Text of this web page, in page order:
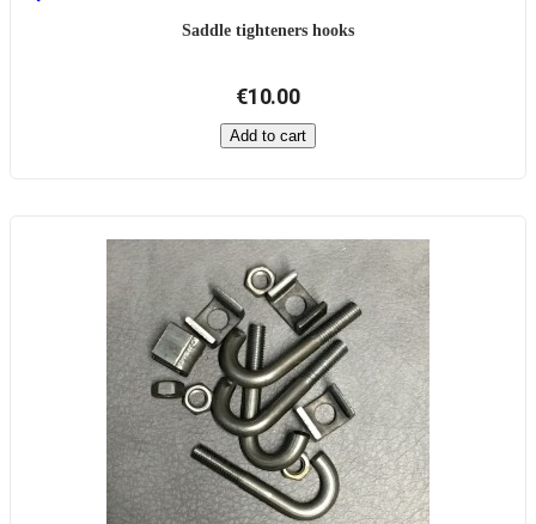
Saddle tighteners hooks
€10.00
Add to cart